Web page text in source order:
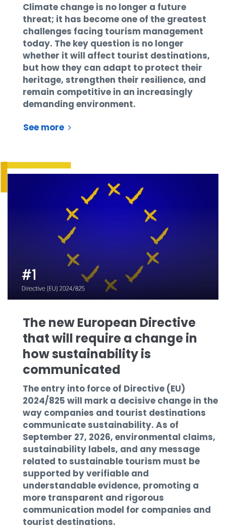
Climate change is no longer a future
threat; it has become one of the greatest
challenges facing tourism management
today. The key question is no longer
whether it will affect tourist destinations,
but how they can adapt to protect their
heritage, strengthen their resilience, and
remain competitive in an increasingly
demanding environment.
See more
The new European Directive
that will require a change in
how sustainability is
communicated
The entry into force of Directive (EU)
2024/825 will mark a decisive change in the
way companies and tourist destinations
communicate sustainability. As of
September 27, 2026, environmental claims,
sustainability labels, and any message
related to sustainable tourism must be
supported by verifiable and
understandable evidence, promoting a
more transparent and rigorous
communication model for companies and
tourist destinations.